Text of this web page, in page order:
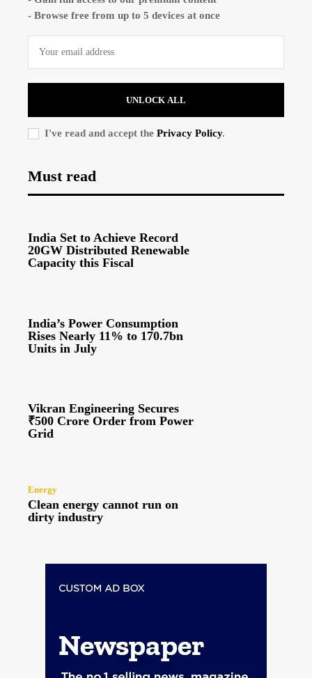
- Browse free from up to 5 devices at once
UNLOCK ALL
I've read and accept the Privacy Policy.
Must read
India Set to Achieve Record
20GW Distributed Renewable
Capacity this Fiscal
India’s Power Consumption
Rises Nearly 11% to 170.7bn
Units in July
Vikran Engineering Secures
₹500 Crore Order from Power
Grid
Energy
Clean energy cannot run on
dirty industry